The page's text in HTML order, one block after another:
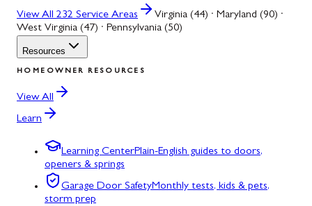
View All 232 Service Areas
Virginia (44) · Maryland (90) ·
West Virginia (47) · Pennsylvania (50)
Resources
HOMEOWNER RESOURCES
View All
Learn
Learning CenterPlain-English guides to doors,
openers & springs
Garage Door SafetyMonthly tests, kids & pets,
storm prep